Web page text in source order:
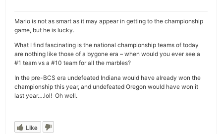
Mario is not as smart as it may appear in getting to the championship
game, but he is lucky.
What I find fascinating is the national championship teams of today
are nothing like those of a bygone era – when would you ever see a
#1 team vs a #10 team for all the marbles?
In the pre-BCS era undefeated Indiana would have already won the
championship this year, and undefeated Oregon would have won it
last year….lol! Oh well.
Like